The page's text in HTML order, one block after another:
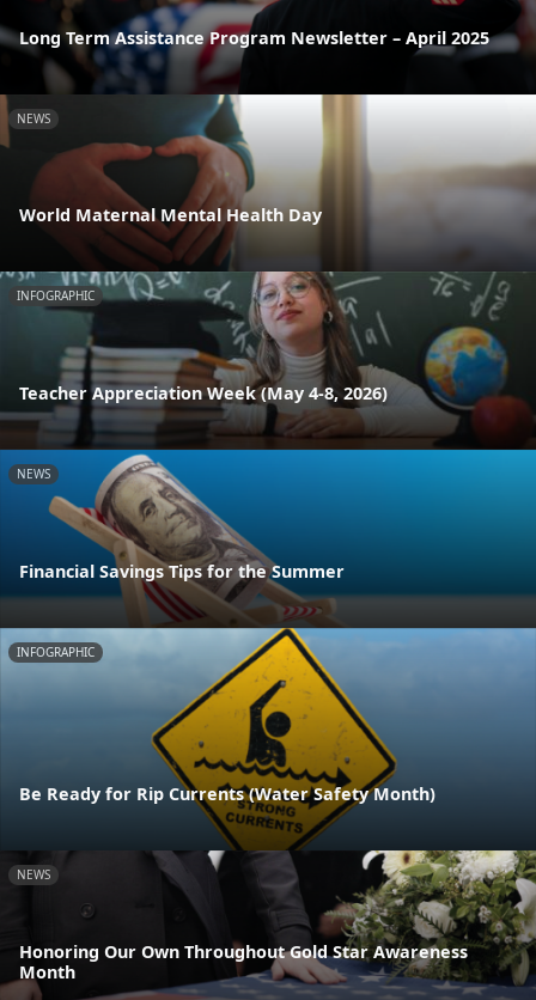
Long Term Assistance Program Newsletter – April 2025
NEWS
World Maternal Mental Health Day
INFOGRAPHIC
Teacher Appreciation Week (May 4-8, 2026)
NEWS
Financial Savings Tips for the Summer
INFOGRAPHIC
Be Ready for Rip Currents (Water Safety Month)
NEWS
Honoring Our Own Throughout Gold Star Awareness
Month